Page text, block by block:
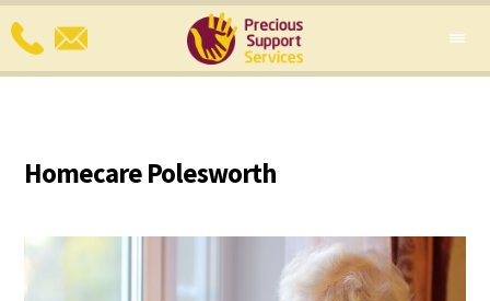
Homecare Polesworth